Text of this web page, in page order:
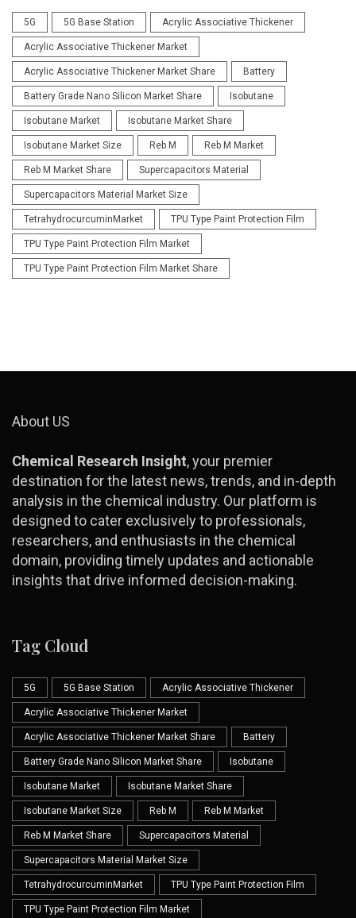
5G 5G Base Station Acrylic Associative Thickener
Acrylic Associative Thickener Market
Acrylic Associative Thickener Market Share Battery
Battery Grade Nano Silicon Market Share Isobutane
Isobutane Market Isobutane Market Share
Isobutane Market Size Reb M Reb M Market
Reb M Market Share Supercapacitors Material
Supercapacitors Material Market Size
TetrahydrocurcuminMarket TPU Type Paint Protection Film
TPU Type Paint Protection Film Market
TPU Type Paint Protection Film Market Share
About US
Chemical Research Insight, your premier
destination for the latest news, trends, and in-depth
analysis in the chemical industry. Our platform is
designed to cater exclusively to professionals,
researchers, and enthusiasts in the chemical
domain, providing timely updates and actionable
insights that drive informed decision-making.
Tag Cloud
5G 5G Base Station Acrylic Associative Thickener
Acrylic Associative Thickener Market
Acrylic Associative Thickener Market Share Battery
Battery Grade Nano Silicon Market Share Isobutane
Isobutane Market Isobutane Market Share
Isobutane Market Size Reb M Reb M Market
Reb M Market Share Supercapacitors Material
Supercapacitors Material Market Size
TetrahydrocurcuminMarket TPU Type Paint Protection Film
TPU Type Paint Protection Film Market